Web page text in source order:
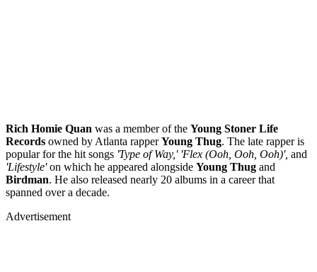
Rich Homie Quan was a member of the Young Stoner Life
Records owned by Atlanta rapperYoung Thug. The late rapper is
popular for the hit songs 'Type of Way,' 'Flex (Ooh, Ooh, Ooh)', and
'Lifestyle'on which he appeared alongside Young Thug and
Birdman. He also released nearly 20 albums in a career that
spanned over a decade.
Advertisement